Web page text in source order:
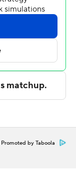
apiece.
on Monday,
using
data from
Press. Any
Promoted by Taboola